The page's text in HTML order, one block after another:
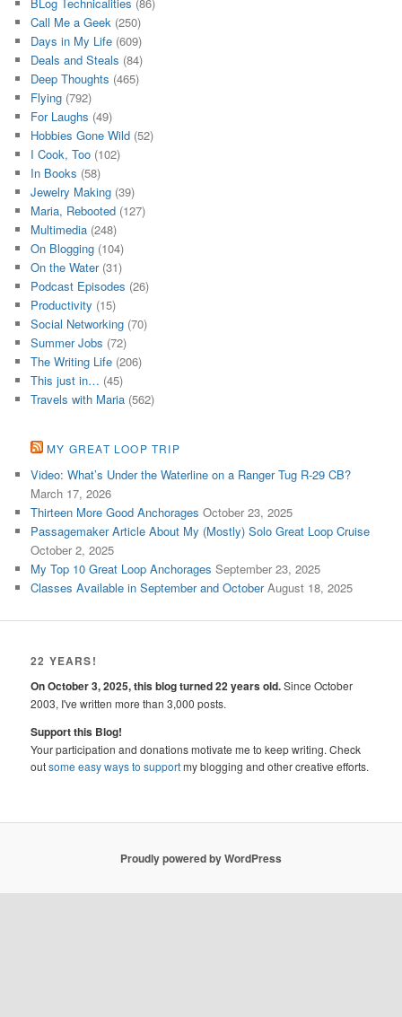
BLog Technicalities (86)
Call Me a Geek (250)
Days in My Life (609)
Deals and Steals (84)
Deep Thoughts (465)
Flying (792)
For Laughs (49)
Hobbies Gone Wild (52)
I Cook, Too (102)
In Books (58)
Jewelry Making (39)
Maria, Rebooted (127)
Multimedia (248)
On Blogging (104)
On the Water(31)
Podcast Episodes (26)
Productivity (15)
Social Networking (70)
Summer Jobs (72)
The Writing Life (206)
This just in… (45)
Travels with Maria (562)
MY GREAT LOOP TRIP
Video: What’s Under the Waterline on a Ranger Tug R-29 CB?
March 17, 2026
Thirteen More Good Anchorages October 23, 2025
Passagemaker Article About My (Mostly) Solo Great Loop Cruise
October 2, 2025
My Top 10 Great Loop Anchorages September 23, 2025
Classes Available in September and October August 18, 2025
22 YEARS!
On October 3, 2025, this blog turned 22 years old.Since October
2003, I've written more than 3,000 posts.
Support this Blog!
Your participation and donations motivate me to keep writing. Check
outsome easy ways to supportmy blogging and other creative efforts.
Proudly powered by WordPress